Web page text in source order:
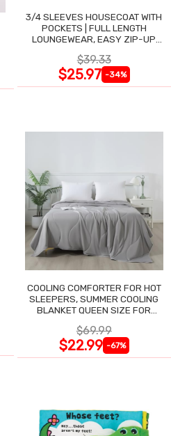
3/4 SLEEVES HOUSECOAT WITH
POCKETS | FULL LENGTH
LOUNGEWEAR, EASY ZIP-UP
$39.33
$25.97 -34%
COOLING COMFORTER FOR HOT
SLEEPERS, SUMMER COOLING
BLANKET QUEEN SIZE FOR
$69.99
$22.99 -67%